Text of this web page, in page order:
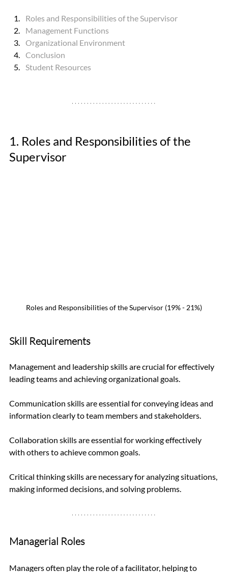
Roles and Responsibilities of the Supervisor
Management Functions
Organizational Environment
Conclusion
Student Resources
1. Roles and Responsibilities of the
Supervisor
Roles and Responsibilities of the Supervisor (19% - 21%)
Skill Requirements
Management and leadership skills are crucial for effectively
leading teams and achieving organizational goals.
Communication skills are essential for conveying ideas and
information clearly to team members and stakeholders.
Collaboration skills are essential for working effectively
with others to achieve common goals.
Critical thinking skills are necessary for analyzing situations,
making informed decisions, and solving problems.
Managerial Roles
Managers often play the role of a facilitator, helping to